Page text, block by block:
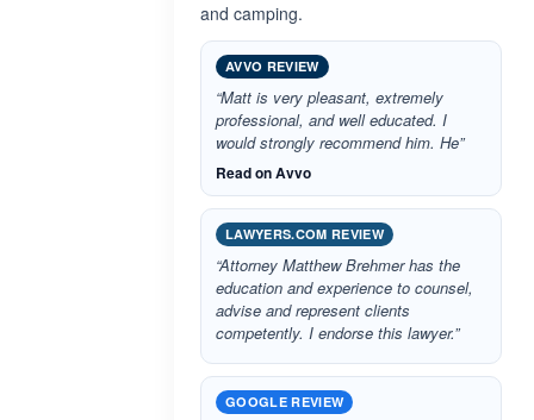
and camping.
AVVO REVIEW
“Matt is very pleasant, extremely
professional, and well educated. I
would strongly recommend him. He”
Read on Avvo
LAWYERS.COM REVIEW
“Attorney Matthew Brehmer has the
education and experience to counsel,
advise and represent clients
competently. I endorse this lawyer.”
GOOGLE REVIEW